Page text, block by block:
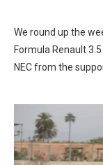
We round up the
Formula Renault
NEC from the